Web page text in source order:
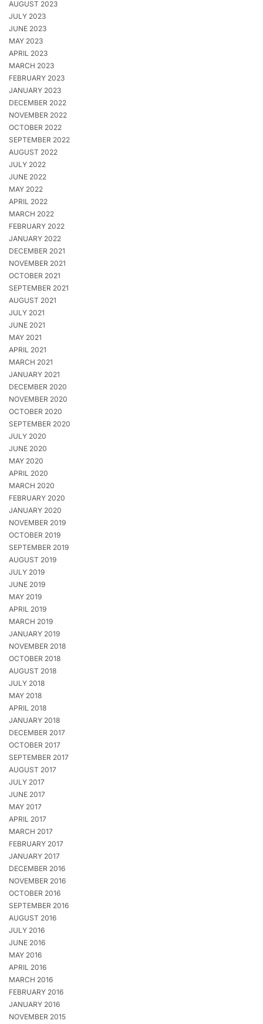
AUGUST 2023
JULY 2023
JUNE 2023
MAY 2023
APRIL 2023
MARCH 2023
FEBRUARY 2023
JANUARY 2023
DECEMBER 2022
NOVEMBER 2022
OCTOBER 2022
SEPTEMBER 2022
AUGUST 2022
JULY 2022
JUNE 2022
MAY 2022
APRIL 2022
MARCH 2022
FEBRUARY 2022
JANUARY 2022
DECEMBER 2021
NOVEMBER 2021
OCTOBER 2021
SEPTEMBER 2021
AUGUST 2021
JULY 2021
JUNE 2021
MAY 2021
APRIL 2021
MARCH 2021
JANUARY 2021
DECEMBER 2020
NOVEMBER 2020
OCTOBER 2020
SEPTEMBER 2020
JULY 2020
JUNE 2020
MAY 2020
APRIL 2020
MARCH 2020
FEBRUARY 2020
JANUARY 2020
NOVEMBER 2019
OCTOBER 2019
SEPTEMBER 2019
AUGUST 2019
JULY 2019
JUNE 2019
MAY 2019
APRIL 2019
MARCH 2019
JANUARY 2019
NOVEMBER 2018
OCTOBER 2018
AUGUST 2018
JULY 2018
MAY 2018
APRIL 2018
JANUARY 2018
DECEMBER 2017
OCTOBER 2017
SEPTEMBER 2017
AUGUST 2017
JULY 2017
JUNE 2017
MAY 2017
APRIL 2017
MARCH 2017
FEBRUARY 2017
JANUARY 2017
DECEMBER 2016
NOVEMBER 2016
OCTOBER 2016
SEPTEMBER 2016
AUGUST 2016
JULY 2016
JUNE 2016
MAY 2016
APRIL 2016
MARCH 2016
FEBRUARY 2016
JANUARY 2016
NOVEMBER 2015